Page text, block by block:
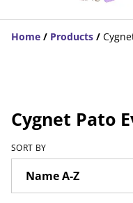
Home / Products /
Cygnet Pato
SORT BY